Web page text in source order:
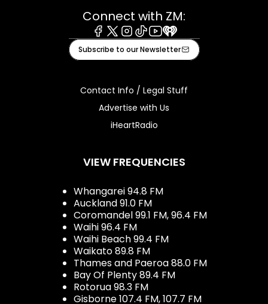
Connect with ZM:
Facebook
X Instagram
TiktokYoutube
iHeart
Subscribe to our Newsletter
Contact Info / Legal Stuff
Advertise with Us
iHeartRadio
VIEW FREQUENCIES
Whangarei 94.8 FM
Auckland 91.0 FM
Coromandel 99.1 FM, 96.4 FM
Waihi 96.4 FM
Waihi Beach 99.4 FM
Waikato 89.8 FM
Thames and Paeroa 88.0 FM
Bay Of Plenty 89.4 FM
Rotorua 98.3 FM
Gisborne 107.4 FM, 107.7 FM